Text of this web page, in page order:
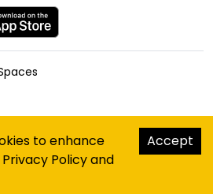
to enhance
Privacy Policyand
Accept